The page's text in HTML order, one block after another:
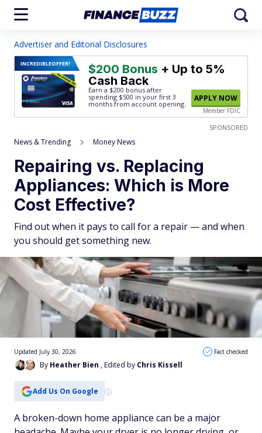
Advertiser and Editorial Disclosures
INCREDIBLEOFFER! $200 Bonus + Up to 5%
Cash Back
Earn a $200 bonus after
spending $500 in your first 3
months from account opening.
APPLY NOW
Member FDIC
SPONSORED
News & Trending Money News
Repairing vs. Replacing
Appliances: Which is More
Cost Effective?
Find out when it pays to call for a repair — and when
you should get something new.
By Heather Bien , Edited by Chris Kissell
Updated July 30, 2026 Fact checked
Add Us On Google
A broken-down home appliance can be a major